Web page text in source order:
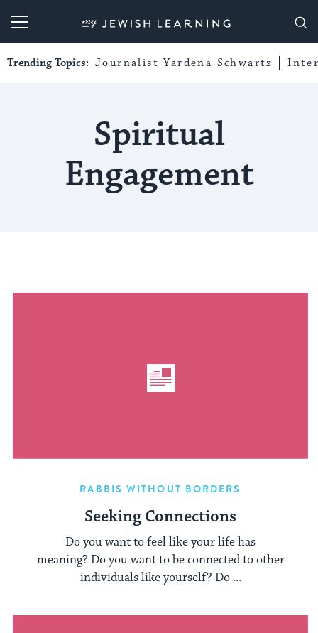
My Jewish Learning
Trending Topics: Journalist Yardena Schwartz
Spiritual
Engagement
RABBIS WITHOUT BORDERS
Seeking Connections
Do you want to feel like your life has
meaning? Do you want to be connected to other
individuals like yourself? Do ...